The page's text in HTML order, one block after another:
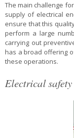
The main challenge
supply of electrical
ensure that this
perform a large
carrying out
has a broad offering
these operations.
Electrical safety